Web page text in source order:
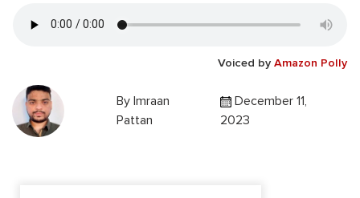
Voiced by Amazon Polly
By Imraan
Pattan
December 11,
2023